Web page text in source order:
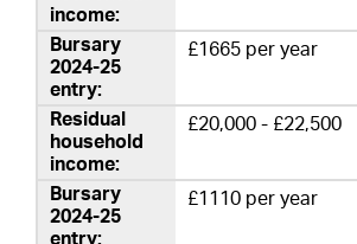
£1665 per year
£20,000 - £22,500
£1110 per year